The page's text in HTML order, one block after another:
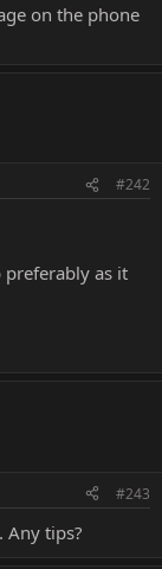
on the phone
#242
as it
#243
Any tips?